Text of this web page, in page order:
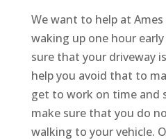
We want to help at
waking up one hour
sure that your driveway
help you avoid that to
get to work on time and
make sure that you do
walking to your vehicle.